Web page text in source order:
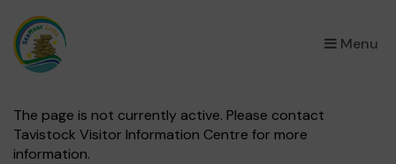
Menu
×
The page is not currently active. Please contact
Tavistock Visitor Information Centre for more
information.